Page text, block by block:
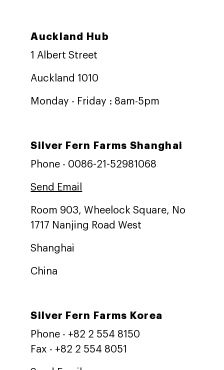
Auckland Hub
1 Albert Street
Auckland 1010
Monday - Friday : 8am-5pm
Silver Fern Farms Shanghai
Phone - 0086-21-52981068
Send Email
Room 903, Wheelock Square, No
1717 Nanjing Road West
Shanghai
China
Silver Fern Farms Korea
Phone - +82 2 554 8150
Fax - +82 2 554 8051